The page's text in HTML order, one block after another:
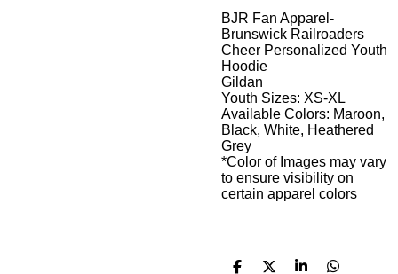
BJR Fan Apparel-
Brunswick Railroaders
Cheer Personalized Youth
Hoodie
Gildan
Youth Sizes: XS-XL
Available Colors: Maroon,
Black, White, Heathered
Grey
*Color of Images may vary
to ensure visibility on
certain apparel colors